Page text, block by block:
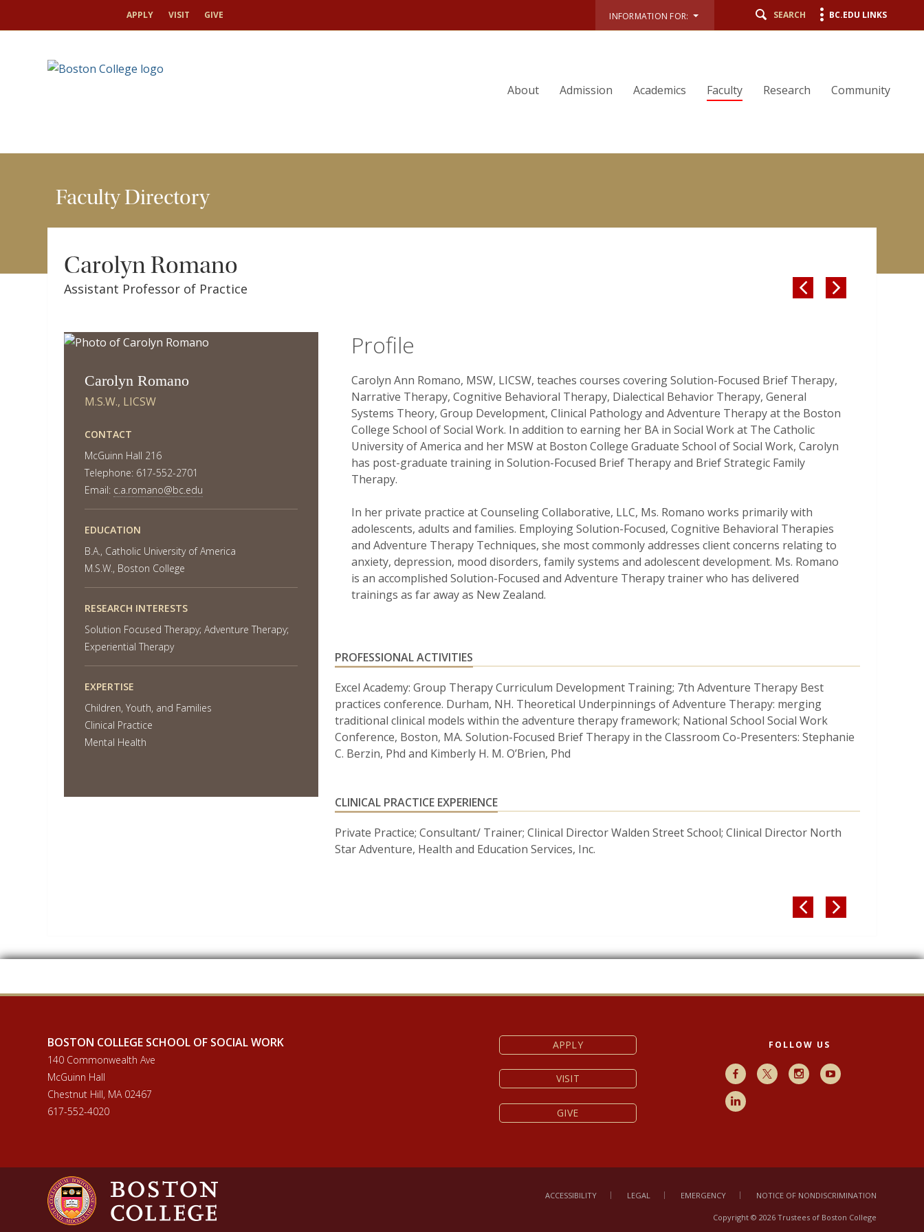
APPLY VISIT GIVE INFORMATION FOR: SEARCH BC.EDU LINKS
About Admission Academics Faculty Research Community
FACULTY FACULTY DIRECTORY
Faculty Directory
Carolyn Romano
Assistant Professor of Practice  
Carolyn Romano
M.S.W., LICSW
CONTACT
McGuinn Hall 216
Telephone: 617-552-2701
Email: c.a.romano@bc.edu
EDUCATION
B.A., Catholic University of America
M.S.W., Boston College
RESEARCH INTERESTS
Solution Focused Therapy; Adventure Therapy;
Experiential Therapy
EXPERTISE
Children, Youth, and Families
Clinical Practice
Mental Health
Profile
Carolyn Ann Romano, MSW, LICSW, teaches courses covering Solution-Focused Brief Therapy,
Narrative Therapy, Cognitive Behavioral Therapy, Dialectical Behavior Therapy, General
Systems Theory, Group Development, Clinical Pathology and Adventure Therapy at the Boston
College School of Social Work. In addition to earning her BA in Social Work at The Catholic
University of America and her MSW at Boston College Graduate School of Social Work, Carolyn
has post-graduate training in Solution-Focused Brief Therapy and Brief Strategic Family
Therapy.
In her private practice at Counseling Collaborative, LLC, Ms. Romano works primarily with
adolescents, adults and families. Employing Solution-Focused, Cognitive Behavioral Therapies
and Adventure Therapy Techniques, she most commonly addresses client concerns relating to
anxiety, depression, mood disorders, family systems and adolescent development. Ms. Romano
is an accomplished Solution-Focused and Adventure Therapy trainer who has delivered
trainings as far away as New Zealand.
PROFESSIONAL ACTIVITIES
Excel Academy: Group Therapy Curriculum Development Training; 7th Adventure Therapy Best
practices conference. Durham, NH. Theoretical Underpinnings of Adventure Therapy: merging
traditional clinical models within the adventure therapy framework; National School Social Work
Conference, Boston, MA. Solution-Focused Brief Therapy in the Classroom Co-Presenters: Stephanie
C. Berzin, Phd and Kimberly H. M. O’Brien, Phd
CLINICAL PRACTICE EXPERIENCE
Private Practice; Consultant/ Trainer; Clinical Director Walden Street School; Clinical Director North
Star Adventure, Health and Education Services, Inc.
 
BOSTON COLLEGE SCHOOL OF SOCIAL WORK
140 Commonwealth Ave
McGuinn Hall
Chestnut Hill, MA 02467
617-552-4020
APPLY
VISIT
GIVE
FOLLOW US
Facebook X InstagramYoutube
LinkedIn
ACCESSIBILITY LEGAL EMERGENCY NOTICE OF NONDISCRIMINATION
Copyright © 2026 Trustees of Boston College